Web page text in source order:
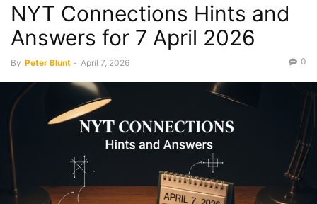
NYT Connections Hints and
Answers for 7 April 2026
By Peter Blunt - April 7, 2026 0